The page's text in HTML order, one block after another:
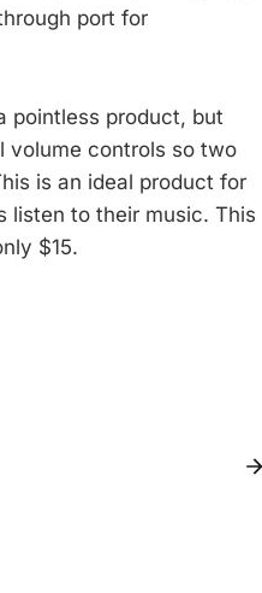
port for
pointless product, but
volume controls so two
is an ideal product for
listen to their music. This
$15.